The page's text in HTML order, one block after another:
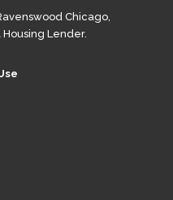
Chicago,
Lender.